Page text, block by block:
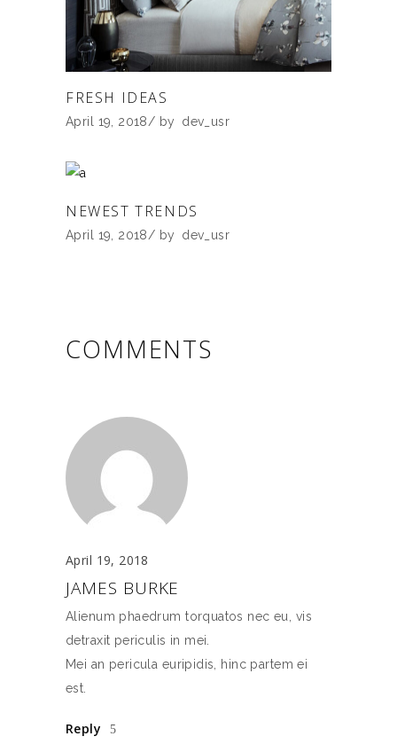
FRESH IDEAS
April 19, 2018 by dev_usr
NEWEST TRENDS
April 19, 2018 by dev_usr
COMMENTS
April 19, 2018
JAMES BURKE
Alienum phaedrum torquatos nec eu, vis
detraxit periculis in mei.
Mei an pericula euripidis, hinc partem ei
est.
Reply